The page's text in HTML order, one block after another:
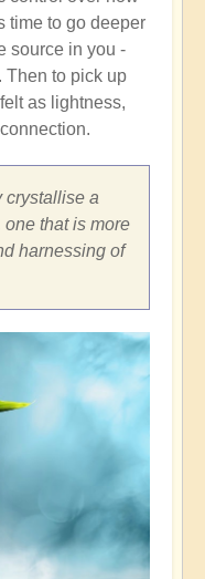
time to go deeper
source in you -
. Then to pick up
as lightness,
crystallise a
that is more
harnessing of